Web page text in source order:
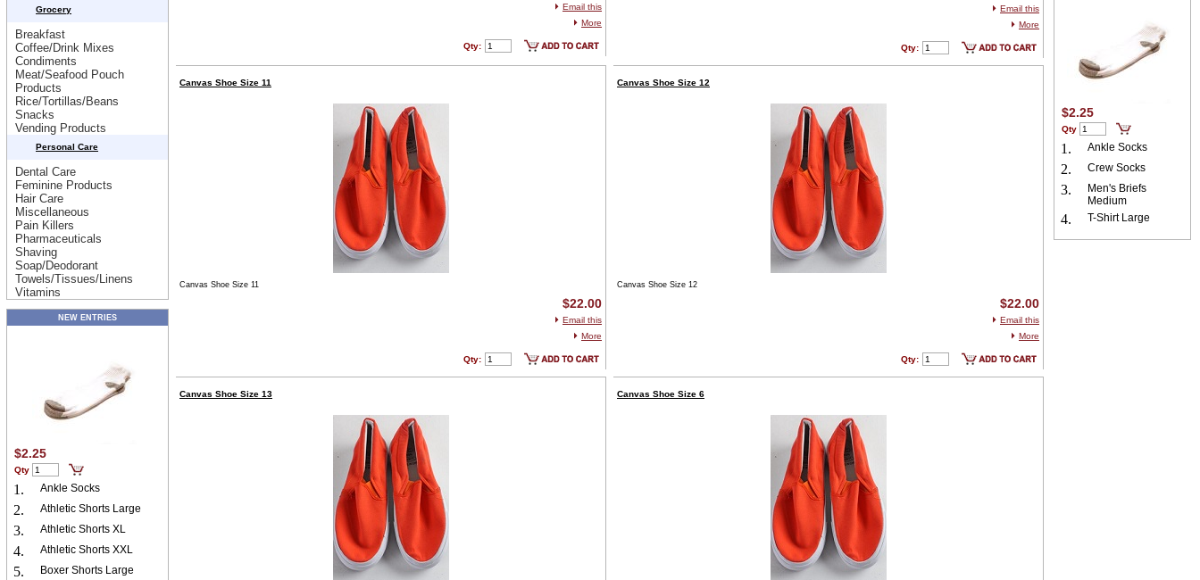
Grocery
Breakfast
Coffee/Drink Mixes
Condiments
Meat/Seafood Pouch
Products
Rice/Tortillas/Beans
Snacks
Vending Products
Personal Care
Dental Care
Feminine Products
Hair Care
Miscellaneous
Pain Killers
Pharmaceuticals
Shaving
Soap/Deodorant
Towels/Tissues/Linens
Vitamins
NEW ENTRIES
$2.25
Qty
1. Ankle Socks
2. Athletic Shorts Large
3. Athletic Shorts XL
4. Athletic Shorts XXL
5. Boxer Shorts Large
Email this
More
Qty:
Email this
More
Qty:
Canvas Shoe Size 11
Canvas Shoe Size 11
$22.00
Email this
More
Qty:
Canvas Shoe Size 12
Canvas Shoe Size 12
$22.00
Email this
More
Qty:
Canvas Shoe Size 13 Canvas Shoe Size 6
$2.25
Qty
1. Ankle Socks
2. Crew Socks
3.
Men's Briefs
Medium
4. T-Shirt Large